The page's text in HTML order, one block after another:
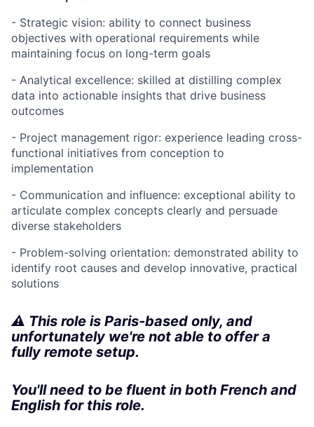
- Strategic vision: ability to connect business
objectives with operational requirements while
maintaining focus on long-term goals
- Analytical excellence: skilled at distilling complex
data into actionable insights that drive business
outcomes
- Project management rigor: experience leading cross-
functional initiatives from conception to
implementation
- Communication and influence: exceptional ability to
articulate complex concepts clearly and persuade
diverse stakeholders
- Problem-solving orientation: demonstrated ability to
identify root causes and develop innovative, practical
solutions
⚠️ This role is Paris-based only, and
unfortunately we're not able to offer a
fully remote setup.
You'll need to be fluent in both French and
English for this role.